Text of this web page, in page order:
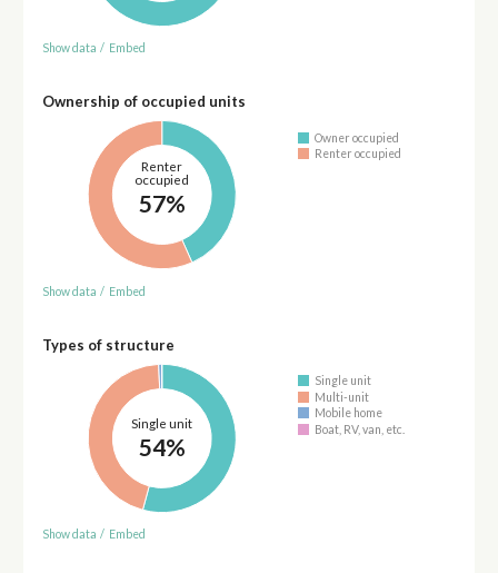
Show data / Embed
Ownership of occupied units
Renter
occupied
57%
Owner occupied
Renter occupied
Show data / Embed
Types of structure
Single unit
54%
Single unit
Multi-unit
Mobile home
Boat, RV, van, etc.
Show data / Embed